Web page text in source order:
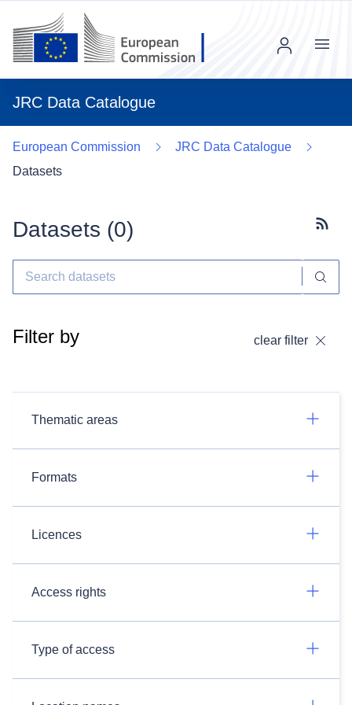
JRC Data Catalogue
Menu
European Commission
JRC Data Catalogue
Datasets
Datasets (0)
Filter by clear filter
Thematic areas
Formats
Licences
Access rights
Type of access